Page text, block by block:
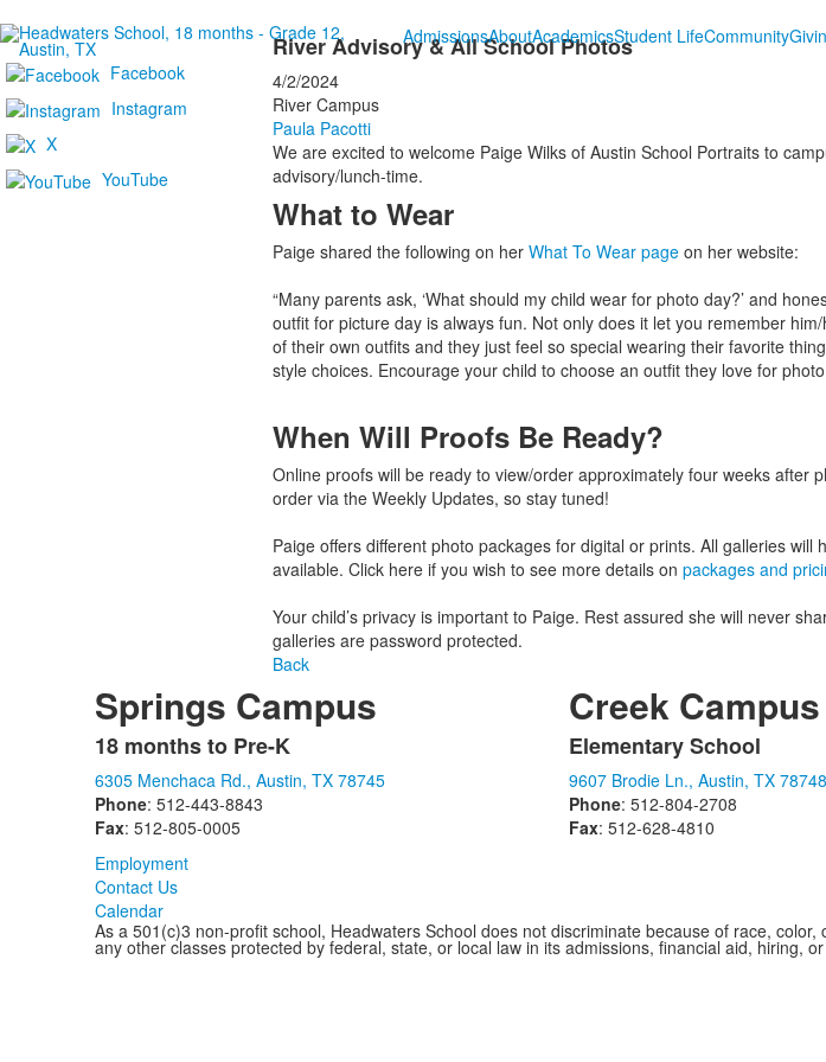
Facebook
Instagram
X
YouTube
AdmissionsAboutAcademicsStudent LifeCommunity
River Advisory & All School Photos
4/2/2024
River Campus
Paula Pacotti
We are excited to welcome Paige Wilks of Austin School Portraits to
advisory/lunch-time.
What to Wear
Paige shared the following on her What To Wear pageon her website:
“Many parents ask, ‘What should my child wear for photo day?’ and
outfit for picture day is always fun. Not only does it let you remember
of their own outfits and they just feel so special wearing their favorite
style choices. Encourage your child to choose an outfit they love for
When Will Proofs Be Ready?
Online proofs will be ready to view/order approximately four weeks after
order via the Weekly Updates, so stay tuned!
Paige offers different photo packages for digital or prints. All galleries
available. Click here if you wish to see more details on packages and
Your child’s privacy is important to Paige. Rest assured she will never
galleries are password protected.
Back
Springs Campus
List
of
1
items.
18 months to Pre-K
6305 Menchaca Rd., Austin, TX 78745
Phone: 512-443-8843
Fax: 512-805-0005
Creek Campus
List
of
1
items.
Elementary School
9607 Brodie Ln., Austin, TX 78748
Phone: 512-804-2708
Fax: 512-628-4810
Employment
Contact Us
Calendar
As a 501(c)3 non-profit school, Headwaters School does not discriminate because of race,
any other classes protected by federal, state, or local law in its admissions, financial aid, hiring,